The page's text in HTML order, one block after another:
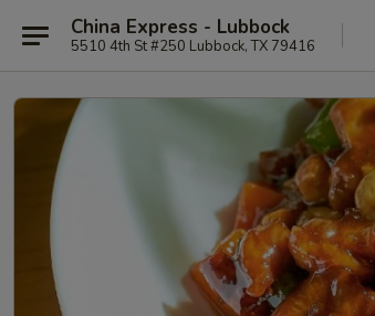
China Express - Lubbock
5510 4th St #250 Lubbock, TX 79416